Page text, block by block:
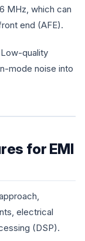
MHz, which can
end (AFE).
Low-quality
mode noise into
for EMI
electrical
(DSP).